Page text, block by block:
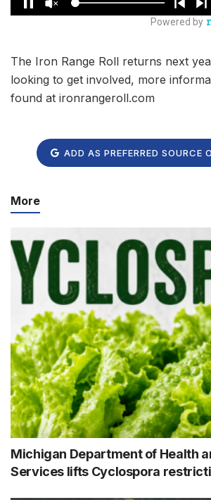
The Iron Range Roll returns next
looking to get involved, more
found at ironrangeroll.com
ADD AS PREFERRED SOURCE
More
Michigan Department of Health
Services lifts Cyclospora